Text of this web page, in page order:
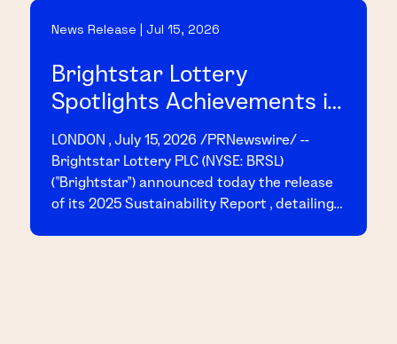
benchmark for disability inclusion in
News Release | Jul 15, 2026
Brightstar Lottery
Spotlights Achievements in
2025 Sustainability Report
LONDON , July 15, 2026 /PRNewswire/ --
Brightstar Lottery PLC (NYSE: BRSL)
("Brightstar") announced today the release
of its 2025 Sustainability Report , detailing